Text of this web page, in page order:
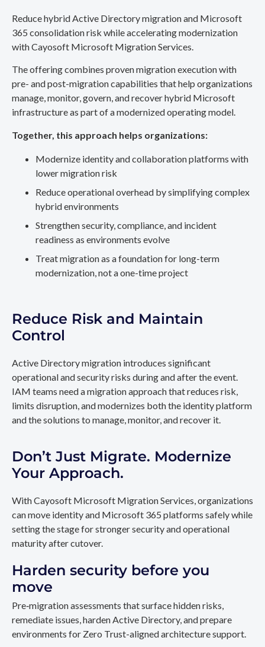
Reduce hybrid Active Directory migration and Microsoft
365 consolidation risk while accelerating modernization
with Cayosoft Microsoft Migration Services.
The offering combines proven migration execution with
pre- and post-migration capabilities that help organizations
manage, monitor, govern, and recover hybrid Microsoft
infrastructure as part of a modernized operating model.
Together, this approach helps organizations:
Modernize identity and collaboration platforms with
lower migration risk
Reduce operational overhead by simplifying complex
hybrid environments
Strengthen security, compliance, and incident
readiness as environments evolve
Treat migration as a foundation for long-term
modernization, not a one-time project
Reduce Risk and Maintain
Control
Active Directory migration introduces significant
operational and security risks during and after the event.
IAM teams need a migration approach that reduces risk,
limits disruption, and modernizes both the identity platform
and the solutions to manage, monitor, and recover it.
Don’t Just Migrate. Modernize
Your Approach.
With Cayosoft Microsoft Migration Services, organizations
can move identity and Microsoft 365 platforms safely while
setting the stage for stronger security and operational
maturity after cutover.
Harden security before you
move
Pre‑migration assessments that surface hidden risks,
remediate issues, harden Active Directory, and prepare
environments for Zero Trust-aligned architecture support.